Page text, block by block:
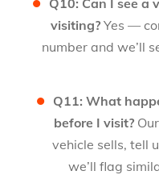
visiting? Yes —
number and we’ll
Q11: What
before I visit?
vehicle sells, tell
we’ll flag